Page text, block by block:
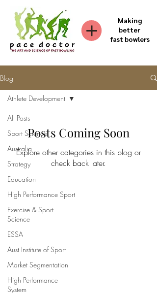
Making
better
fast bowlers
Blog
All Posts
Sport Science
Australia
Strategy
Education
High Performance Sport
Exercise & Sport
Science
ESSA
Aust Institute of Sport
Market Segmentation
High Performance
System
Athlete Development
Posts Coming Soon
Explore other categories in this blog or
check back later.